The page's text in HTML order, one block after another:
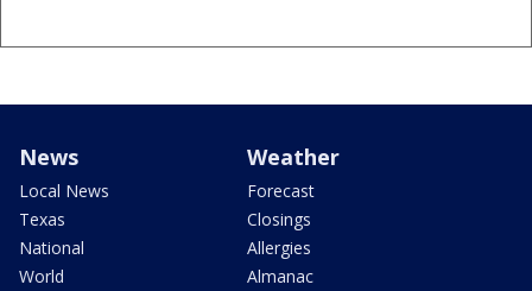
News
Local News
Texas
National
World
Weather
Forecast
Closings
Allergies
Almanac